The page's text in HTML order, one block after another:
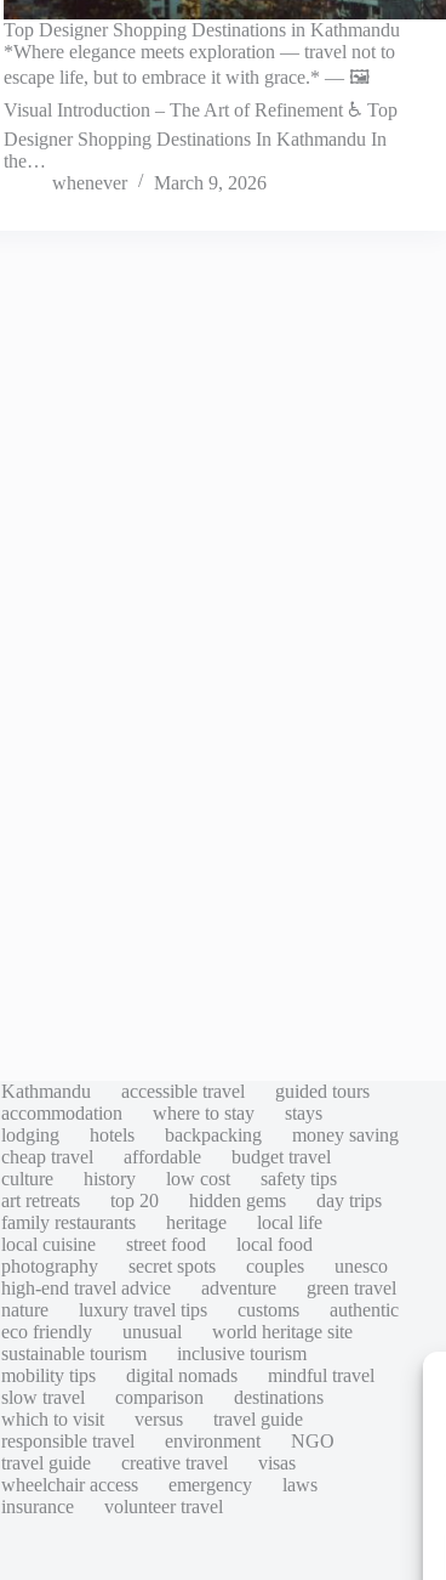
Top Designer Shopping Destinations in Kathmandu
*Where elegance meets exploration — travel not to
escape life, but to embrace it with grace.* — 🖼️
Visual Introduction – The Art of Refinement ♿ Top
Designer Shopping Destinations In Kathmandu In
the…
whenever
March 9, 2026
Kathmandu accessible travel
guided tours
accommodation
where to stay
stays
lodging
hotels backpacking
money saving
cheap travel
affordable
budget travel
culture
history low cost
safety tips
art retreats
top 20 hidden gems
day trips
family restaurants
heritage
local life
local cuisine
street food
local food
photography
secret spots couples
unesco
high-end travel advice
adventure
green travel
nature
luxury travel tips customs
authentic
eco friendly
unusual
world heritage site
sustainable tourism
inclusive tourism
mobility tips
digital nomads
mindful travel
slow travel
comparison
destinations
which to visit
versus
travel guide
responsible travel
environment
NGO
travel guide
creative travel
visas
wheelchair access
emergency
laws
insurance
volunteer travel